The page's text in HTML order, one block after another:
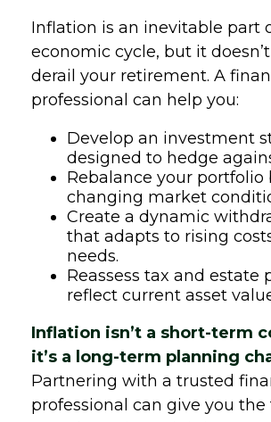
Inflation is an inevitable part
economic cycle, but it
derail your retirement. A
professional can help you:
Develop an investment
designed to hedge
Rebalance your portfolio
changing market
Create a dynamic
that adapts to rising
needs.
Reassess tax and estate
reflect current asset
Inflation isn’t a short-term
it’s a long-term planning
Partnering with a trusted
professional can give you the